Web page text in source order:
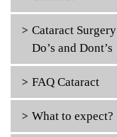
Cataract Surgery
Do’s and Dont’s
FAQ Cataract
What to expect?